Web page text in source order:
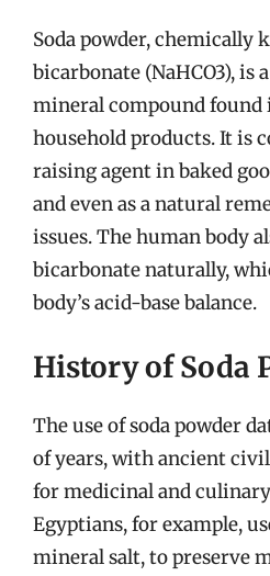
Soda powder, chemically
bicarbonate (NaHCO3),
mineral compound found
household products. It is
raising agent in baked
and even as a natural
issues. The human body
bicarbonate naturally,
body’s acid-base balance.
History of Soda
The use of soda powder
of years, with ancient
for medicinal and
Egyptians, for example,
mineral salt, to preserve